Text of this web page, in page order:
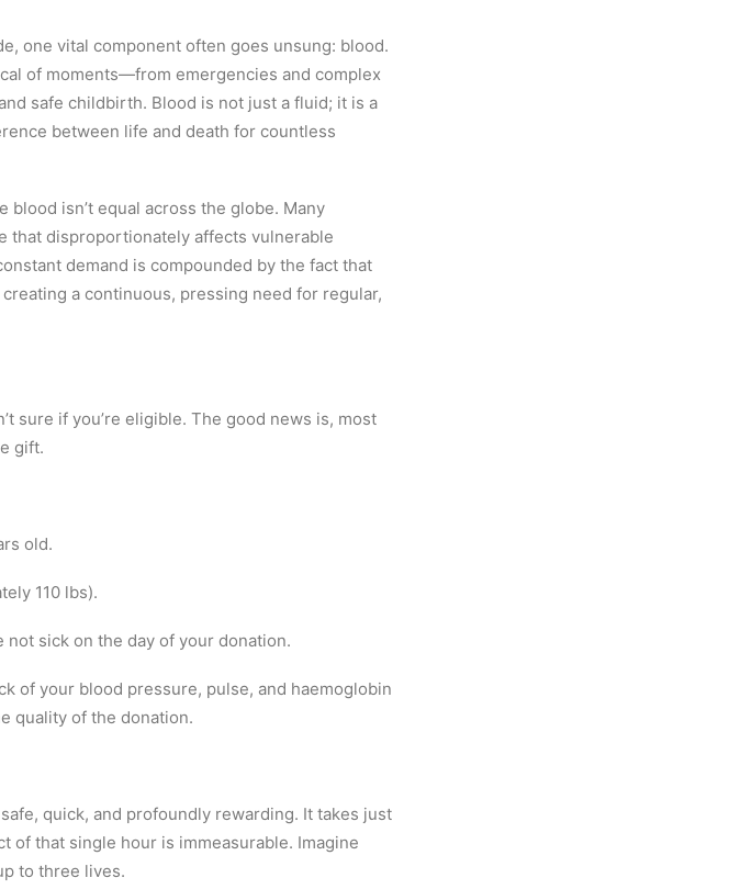
one vital component often goes unsung: blood.
of moments—from emergencies and complex
safe childbirth. Blood is not just a fluid; it is a
between life and death for countless
isn’t equal across the globe. Many
that disproportionately affects vulnerable
demand is compounded by the fact that
a continuous, pressing need for regular,
sure if you’re eligible. The good news is, most
gift.
old.
110 lbs).
not sick on the day of your donation.
of your blood pressure, pulse, and haemoglobin
quality of the donation.
quick, and profoundly rewarding. It takes just
of that single hour is immeasurable. Imagine
to three lives.